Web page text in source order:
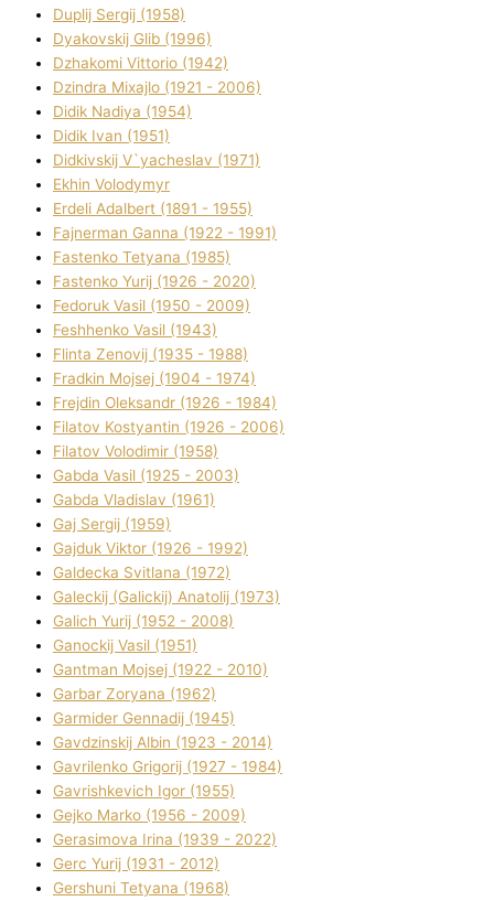
Duplіj Sergіj (1958)
Dyakovskij Glіb (1996)
Dzhakomі Vіttorіo (1942)
Dzindra Mixajlo (1921 - 2006)
Dіdik Nadіya (1954)
Dіdik Іvan (1951)
Dіdkіvskij V`yacheslav (1971)
Ekhin Volodymyr
Erdelі Adalbert (1891 - 1955)
Fajnerman Ganna (1922 - 1991)
Fastenko Tetyana (1985)
Fastenko Yurіj (1926 - 2020)
Fedoruk Vasil (1950 - 2009)
Feshhenko Vasil (1943)
Flіnta Zenovіj (1935 - 1988)
Fradkіn Mojsej (1904 - 1974)
Frejdіn Oleksandr (1926 - 1984)
Fіlatov Kostyantin (1926 - 2006)
Fіlatov Volodimir (1958)
Gabda Vasil (1925 - 2003)
Gabda Vladislav (1961)
Gaj Sergіj (1959)
Gajduk Vіktor (1926 - 1992)
Galdecka Svіtlana (1972)
Galeckij (Galickij) Anatolіj (1973)
Galich Yurіj (1952 - 2008)
Ganockij Vasil (1951)
Gantman Mojsej (1922 - 2010)
Garbar Zoryana (1962)
Garmider Gennadіj (1945)
Gavdzinskij Albіn (1923 - 2014)
Gavrilenko Grigorіj (1927 - 1984)
Gavrishkevich Іgor (1955)
Gejko Marko (1956 - 2009)
Gerasimova Іrina (1939 - 2022)
Gerc Yurіj (1931 - 2012)
Gershunі Tetyana (1968)